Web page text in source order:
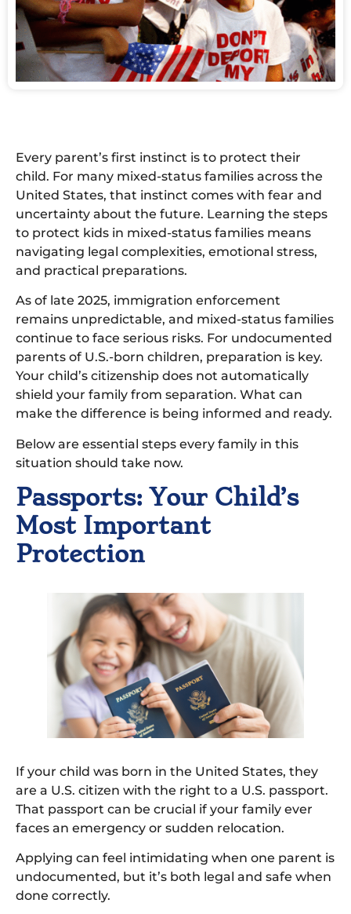
Every parent’s first instinct is to protect their
child. For many mixed-status families across the
United States, that instinct comes with fear and
uncertainty about the future. Learning the steps
to protect kids in mixed-status families means
navigating legal complexities, emotional stress,
and practical preparations.
As of late 2025, immigration enforcement
remains unpredictable, and mixed-status families
continue to face serious risks. For undocumented
parents of U.S.-born children, preparation is key.
Your child’s citizenship does not automatically
shield your family from separation. What can
make the difference is being informed and ready.
Below are essential steps every family in this
situation should take now.
Passports: Your Child’s
Most Important
Protection
If your child was born in the United States, they
are a U.S. citizen with the right to a U.S. passport.
That passport can be crucial if your family ever
faces an emergency or sudden relocation.
Applying can feel intimidating when one parent is
undocumented, but it’s both legal and safe when
done correctly.